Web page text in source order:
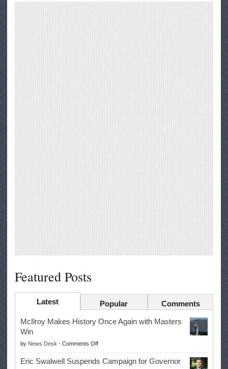
Featured Posts
Latest Popular Comments
McIlroy Makes History Once Again with Masters
Win
by News Desk - Comments Offon
McIlroy
Makes
Eric Swalwell Suspends Campaign for Governor